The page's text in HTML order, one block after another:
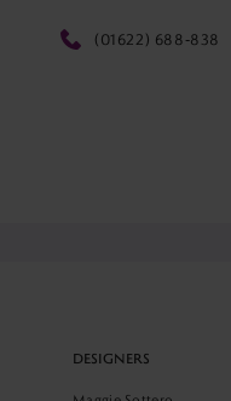
(01622) 688‑838
ProductDESIGNERS